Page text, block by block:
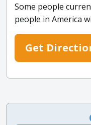
Some people
people in America
Get